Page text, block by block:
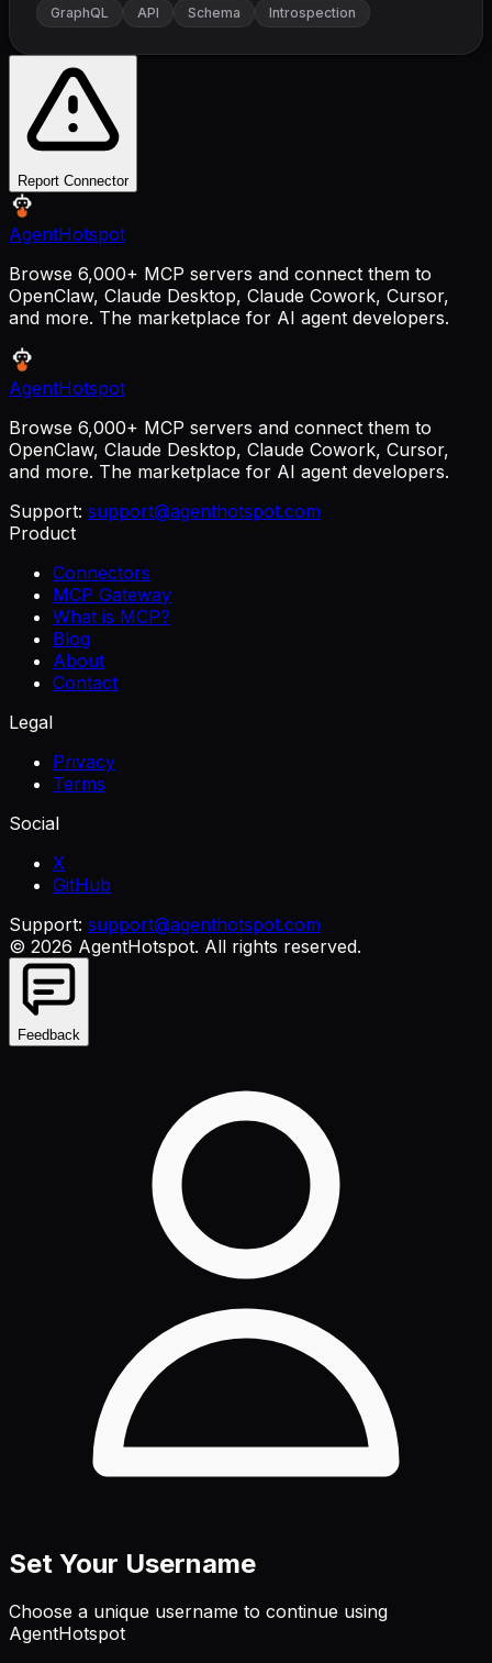
GraphQL API Schema Introspection
Report Connector
AgentHotspot
Browse 6,000+ MCP servers and connect them to
OpenClaw, Claude Desktop, Claude Cowork, Cursor,
and more. The marketplace for AI agent developers.
AgentHotspot
Browse 6,000+ MCP servers and connect them to
OpenClaw, Claude Desktop, Claude Cowork, Cursor,
and more. The marketplace for AI agent developers.
Support: support@agenthotspot.com
Product
Connectors
MCP Gateway
What is MCP?
Blog
About
Contact
Legal
Privacy
Terms
Social
X
GitHub
Support: support@agenthotspot.com
© 2026 AgentHotspot. All rights reserved.
Feedback
Set Your Username
Choose a unique username to continue using
AgentHotspot